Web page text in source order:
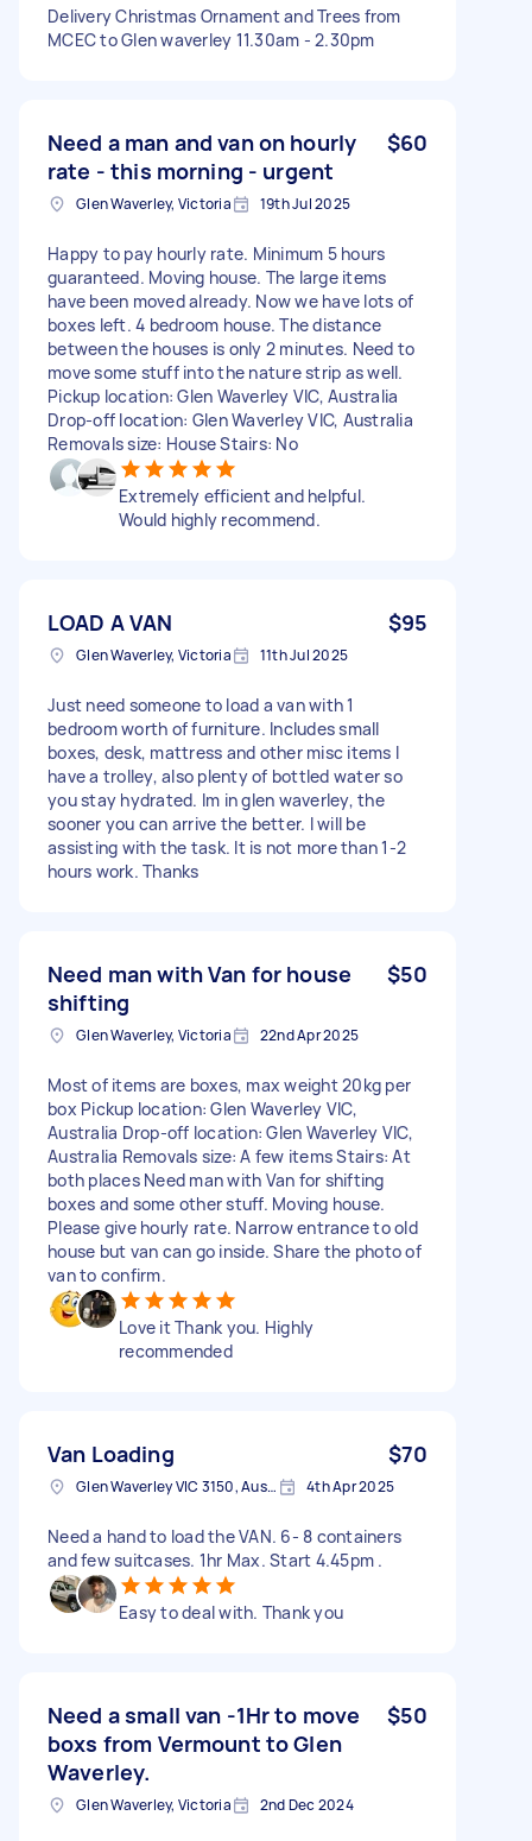
Delivery Christmas Ornament and Trees from
MCEC to Glen waverley 11.30am - 2.30pm
Need a man and van on hourly
rate - this morning - urgent
$60
Glen Waverley, Victoria 19th Jul 2025
Happy to pay hourly rate. Minimum 5 hours
guaranteed. Moving house. The large items
have been moved already. Now we have lots of
boxes left. 4 bedroom house. The distance
between the houses is only 2 minutes. Need to
move some stuff into the nature strip as well.
Pickup location: Glen Waverley VIC, Australia
Drop-off location: Glen Waverley VIC, Australia
Removals size: House Stairs: No
Extremely efficient and helpful.
Would highly recommend.
LOAD A VAN $95
Glen Waverley, Victoria 11th Jul 2025
Just need someone to load a van with 1
bedroom worth of furniture. Includes small
boxes, desk, mattress and other misc items I
have a trolley, also plenty of bottled water so
you stay hydrated. Im in glen waverley, the
sooner you can arrive the better. I will be
assisting with the task. It is not more than 1-2
hours work. Thanks
Need man with Van for house
shifting
$50
Glen Waverley, Victoria 22nd Apr 2025
Most of items are boxes, max weight 20kg per
box Pickup location: Glen Waverley VIC,
Australia Drop-off location: Glen Waverley VIC,
Australia Removals size: A few items Stairs: At
both places Need man with Van for shifting
boxes and some other stuff. Moving house.
Please give hourly rate. Narrow entrance to old
house but van can go inside. Share the photo of
van to confirm.
Love it Thank you. Highly
recommended
Van Loading $70
Glen Waverley VIC 3150, Australia 4th Apr 2025
Need a hand to load the VAN. 6- 8 containers
and few suitcases. 1hr Max. Start 4.45pm .
Easy to deal with. Thank you
Need a small van -1Hr to move
boxs from Vermount to Glen
Waverley.
$50
Glen Waverley, Victoria 2nd Dec 2024